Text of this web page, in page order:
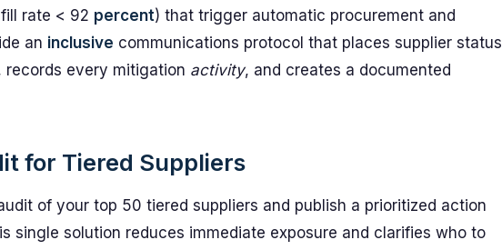
rate < 92 percent) that trigger automatic procurement and
an inclusive communications protocol that places supplier status
records every mitigation activity, and creates a documented
for Tiered Suppliers
of your top 50 tiered suppliers and publish a prioritized action
single solution reduces immediate exposure and clarifies who to